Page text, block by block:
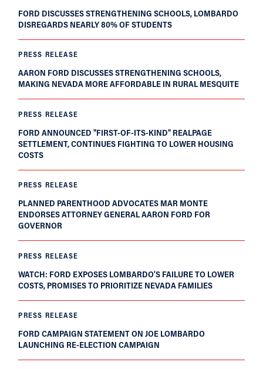
FORD DISCUSSES STRENGTHENING SCHOOLS, LOMBARDO
DISREGARDS NEARLY 80% OF STUDENTS
PRESS RELEASE
AARON FORD DISCUSSES STRENGTHENING SCHOOLS,
MAKING NEVADA MORE AFFORDABLE IN RURAL MESQUITE
PRESS RELEASE
FORD ANNOUNCED "FIRST-OF-ITS-KIND" REALPAGE
SETTLEMENT, CONTINUES FIGHTING TO LOWER HOUSING
COSTS
PRESS RELEASE
PLANNED PARENTHOOD ADVOCATES MAR MONTE
ENDORSES ATTORNEY GENERAL AARON FORD FOR
GOVERNOR
PRESS RELEASE
WATCH: FORD EXPOSES LOMBARDO’S FAILURE TO LOWER
COSTS, PROMISES TO PRIORITIZE NEVADA FAMILIES
PRESS RELEASE
FORD CAMPAIGN STATEMENT ON JOE LOMBARDO
LAUNCHING RE-ELECTION CAMPAIGN